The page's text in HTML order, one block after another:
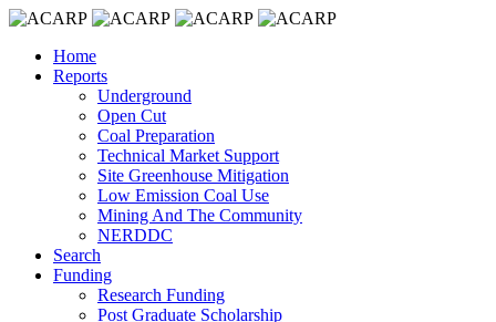
Home
Reports
Underground
Open Cut
Coal Preparation
Technical Market Support
Site Greenhouse Mitigation
Low Emission Coal Use
Mining And The Community
NERDDC
Search
Funding
Research Funding
Post Graduate Scholarship